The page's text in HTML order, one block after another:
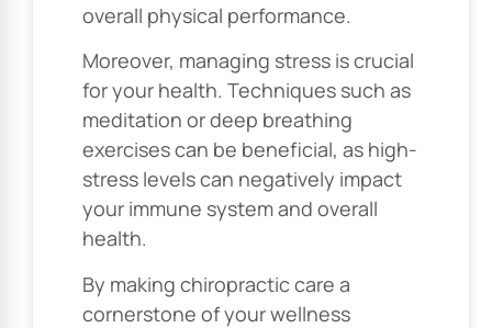
overall physical performance.
Moreover, managing stress is crucial
for your health. Techniques such as
meditation or deep breathing
exercises can be beneficial, as high-
stress levels can negatively impact
your immune system and overall
health.
By making chiropractic care a
cornerstone of your wellness